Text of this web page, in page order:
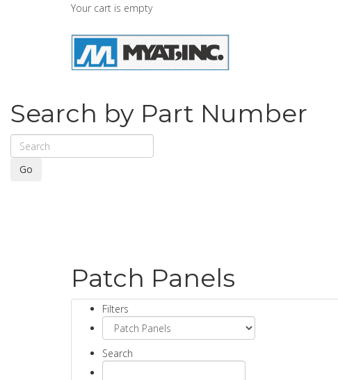
Your cart is empty
Search by Part Number
Go
Patch Panels
Filters
Search